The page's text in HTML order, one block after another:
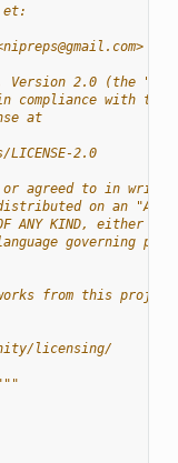
et:
Version 2.0 (the
compliance with the
at
2.0
or agreed to in
on an "AS
OF ANY KIND, either
governing
from this
licensing/